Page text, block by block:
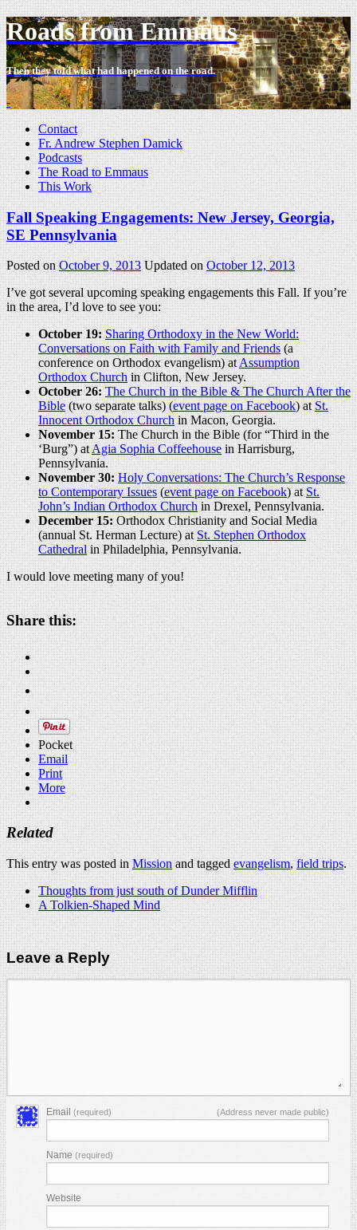
Roads from Emmaus
Then they told what had happened on the road.
-
Contact
Fr. Andrew Stephen Damick
Podcasts
The Road to Emmaus
This Work
Fall Speaking Engagements: New Jersey, Georgia,
SE Pennsylvania
Posted onOctober 9, 2013 Updated onOctober 12, 2013
I’ve got several upcoming speaking engagements this Fall. If you’re
in the area, I’d love to see you:
October 19: Sharing Orthodoxy in the New World:
Conversations on Faith with Family and Friends(a
conference on Orthodox evangelism) atAssumption
Orthodox Churchin Clifton, New Jersey.
October 26: The Church in the Bible & The Church After the
Bible(two separate talks) (event page on Facebook) atSt.
Innocent Orthodox Churchin Macon, Georgia.
November 15:The Church in the Bible (for “Third in the
‘Burg”) atAgia Sophia Coffeehousein Harrisburg,
Pennsylvania.
November 30: Holy Conversations: The Church’s Response
to Contemporary Issues(event page on Facebook) atSt.
John’s Indian Orthodox Churchin Drexel, Pennsylvania.
December 15:Orthodox Christianity and Social Media
(annual St. Herman Lecture) atSt. Stephen Orthodox
Cathedralin Philadelphia, Pennsylvania.
I would love meeting many of you!
About these ads
Share this:
Pocket
Email
Print
More
Related
This entry was posted inMissionand taggedevangelism,field trips.
Thoughts from just south of Dunder Mifflin
A Tolkien-Shaped Mind
Leave a Reply
Email (required) (Address never made public)
Name (required)
Website